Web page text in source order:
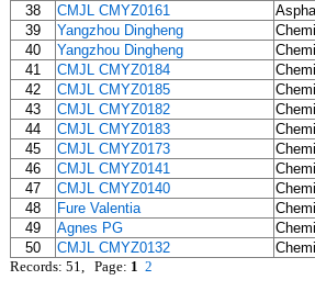
38
CMJL CMYZ0161
39
Yangzhou Dingheng
40
Yangzhou Dingheng
41
CMJL CMYZ0184
42
CMJL CMYZ0185
43
CMJL CMYZ0182
44
CMJL CMYZ0183
45
CMJL CMYZ0173
46
CMJL CMYZ0141
47
CMJL CMYZ0140
48
Fure Valentia
49
Agnes PG
50
CMJL CMYZ0132
Records: 51, Page: 1 2